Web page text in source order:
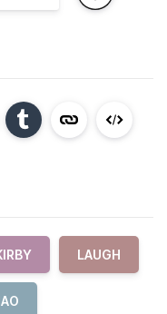
LAUGH